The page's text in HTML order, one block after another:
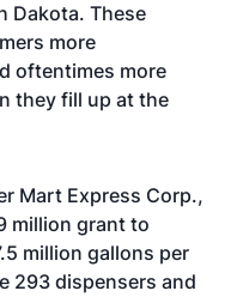
Dakota. These
more
oftentimes more
they fill up at the
Mart Express Corp.,
million grant to
million gallons per
293 dispensers and